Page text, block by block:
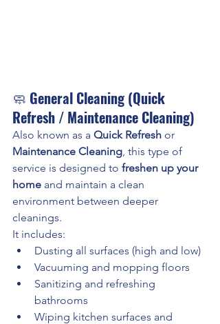
🧼 General Cleaning (Quick
Refresh / Maintenance Cleaning)
Also known as a Quick Refresh or
Maintenance Cleaning, this type of
service is designed to freshen up your
home and maintain a clean
environment between deeper
cleanings.
It includes:
Dusting all surfaces (high and low)
Vacuuming and mopping floors
Sanitizing and refreshing
bathrooms
Wiping kitchen surfaces and